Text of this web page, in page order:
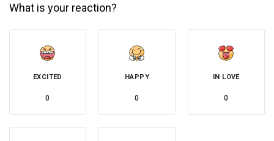
What is your reaction?
EXCITED
0
HAPPY
0
IN LOVE
0